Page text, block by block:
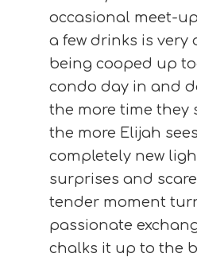
occasional meet-
a few drinks is very
being cooped up
condo day in and
the more time they
the more Elijah
completely new
surprises and
tender moment
passionate
chalks it up to the